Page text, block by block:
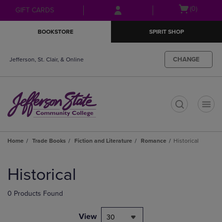
Skip
to
Skip
to
menu
GIFT CARDS
Open(0)
BOOKSTORE SPIRIT SHOP
Jefferson, St. Clair, & Online CHANGE
Home Trade Books Fiction and Literature Romance Historical
products
Historical
0 Products Found
View 30